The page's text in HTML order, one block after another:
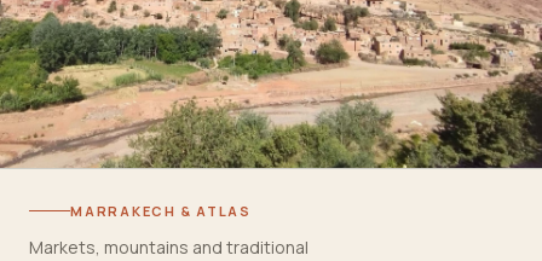
MARRAKECH & ATLAS
Markets, mountains and traditional